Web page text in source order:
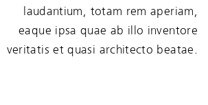
laudantium, totam rem aperiam,
eaque ipsa quae ab illo inventore
veritatis et quasi architecto beatae.